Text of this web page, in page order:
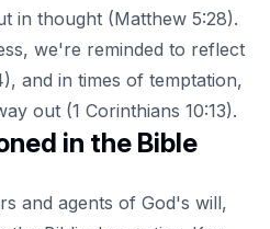
in thought (Matthew 5:28).
we're reminded to reflect
and in times of temptation,
out (1 Corinthians 10:13).
in the Bible
and agents of God's will,